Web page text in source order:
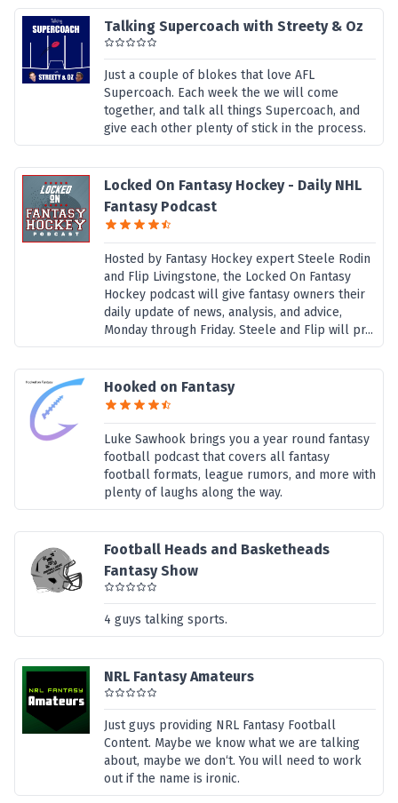
Talking Supercoach with Streety & Oz
Just a couple of blokes that love AFL
Supercoach. Each week the we will come
together, and talk all things Supercoach, and
give each other plenty of stick in the process.
Locked On Fantasy Hockey - Daily NHL
Fantasy Podcast
Hosted by Fantasy Hockey expert Steele Rodin
and Flip Livingstone, the Locked On Fantasy
Hockey podcast will give fantasy owners their
daily update of news, analysis, and advice,
Monday through Friday. Steele and Flip will pr...
Hooked on Fantasy
Luke Sawhook brings you a year round fantasy
football podcast that covers all fantasy
football formats, league rumors, and more with
plenty of laughs along the way.
Football Heads and Basketheads
Fantasy Show
4 guys talking sports.
NRL Fantasy Amateurs
Just guys providing NRL Fantasy Football
Content. Maybe we know what we are talking
about, maybe we don‘t. You will need to work
out if the name is ironic.